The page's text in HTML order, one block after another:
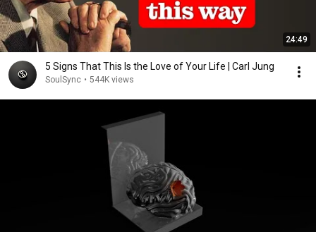
24:49
5 Signs That This Is the Love of Your Life | Carl Jung
SoulSync • 544K views